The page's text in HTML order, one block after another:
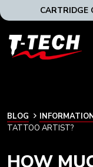
CARTRIDGE
T-
Tech
BLOG
BLOG
TATTOO ARTIST?
HOW